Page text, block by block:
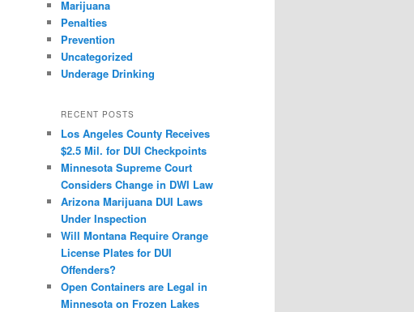
Marijuana
Penalties
Prevention
Uncategorized
Underage Drinking
RECENT POSTS
Los Angeles County Receives
$2.5 Mil. for DUI Checkpoints
Minnesota Supreme Court
Considers Change in DWI Law
Arizona Marijuana DUI Laws
Under Inspection
Will Montana Require Orange
License Plates for DUI
Offenders?
Open Containers are Legal in
Minnesota on Frozen Lakes